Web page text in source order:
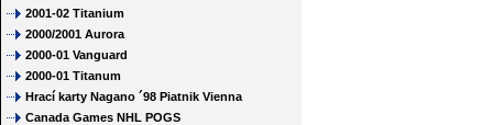
2001-02 Titanium
2000/2001 Aurora
2000-01 Vanguard
2000-01 Titanum
Hrací karty Nagano ´98 Piatnik Vienna
Canada Games NHL POGS